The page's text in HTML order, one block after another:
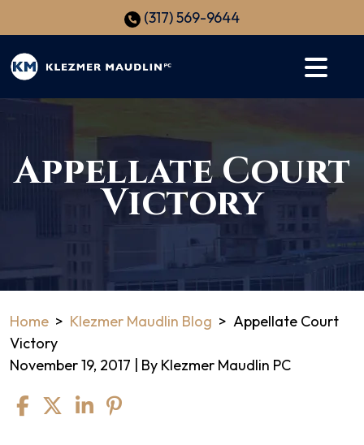
to
content
(317) 569-9644
Appellate Court
Victory
Home > Klezmer Maudlin Blog > Appellate Court
Victory
November 19, 2017 | By Klezmer Maudlin PC